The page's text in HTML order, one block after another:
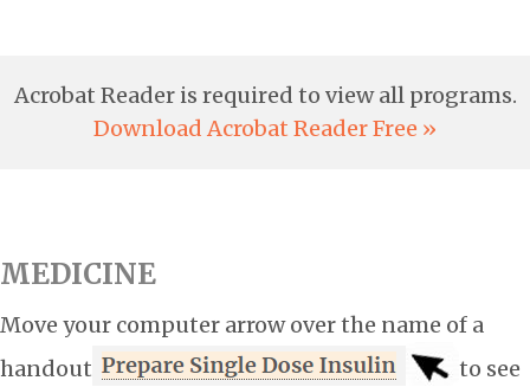
Acrobat Reader is required to view all programs.
Download Acrobat Reader Free »
MEDICINE
Move your computer arrow over the name of a
handout
to see